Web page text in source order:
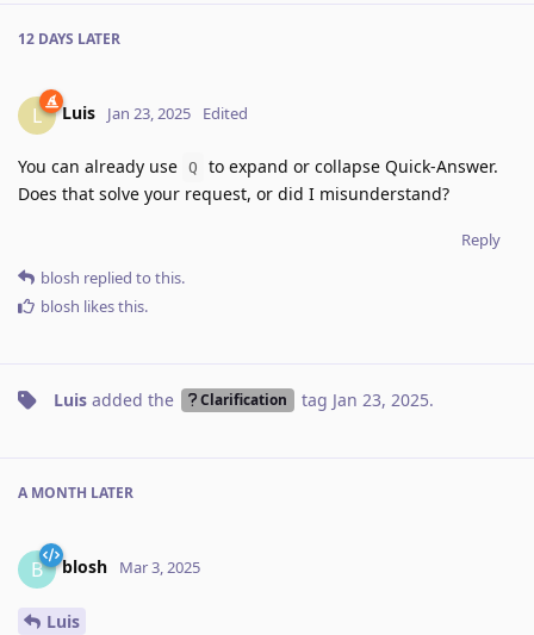
12 DAYS LATER
L Luis Jan 23, 2025 Edited
You can already use Q
to expand or collapse Quick-Answer.
Does that solve your request, or did I misunderstand?
Reply
blosh replied to this.
blosh likes this.
Luis added the Clarification tag Jan 23, 2025.
A MONTH LATER
B blosh Mar 3, 2025
Luis